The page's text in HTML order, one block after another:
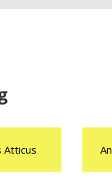
Atticus